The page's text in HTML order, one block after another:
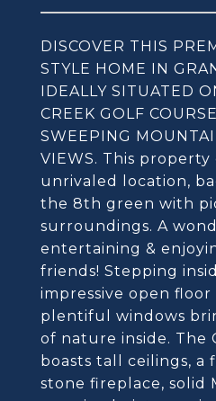
DISCOVER THIS
STYLE HOME IN
IDEALLY SITUATED
CREEK GOLF
SWEEPING
VIEWS. This property
unrivaled location,
the 8th green with
surroundings. A
entertaining &
friends! Stepping
impressive open
plentiful windows
of nature inside. The
boasts tall ceilings, a
stone fireplace, solid